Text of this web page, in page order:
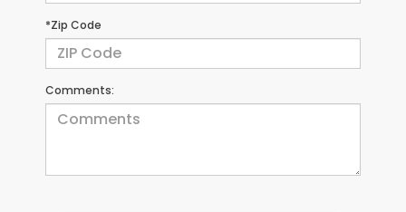
*Zip Code
Comments: